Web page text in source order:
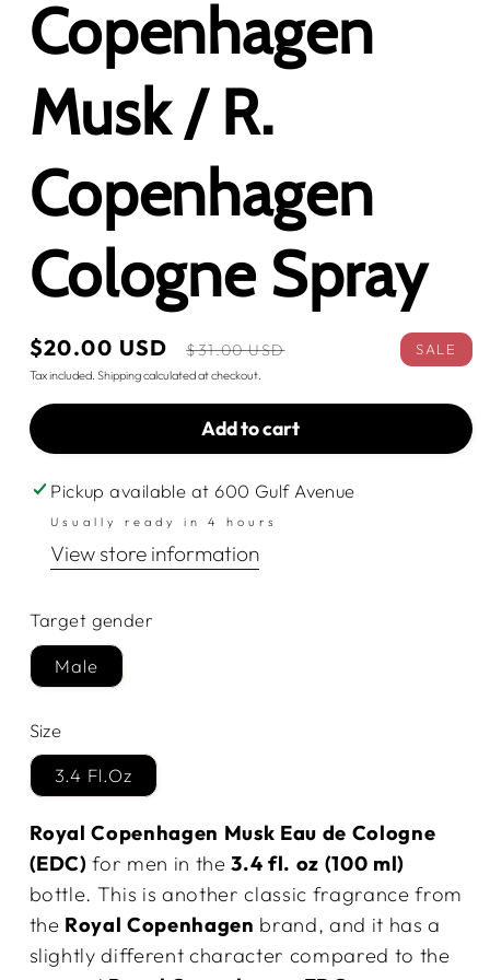
Copenhagen
Musk / R.
Copenhagen
Cologne Spray
Sale
price
$20.00 USD
Regular
price
$31.00 USD SALE
Tax included. Shippingcalculated at checkout.
Add to cart
Pickup available at600 Gulf Avenue
Usually ready in 4 hours
View store information
Target gender
Male
Size
3.4 Fl.Oz
Royal Copenhagen Musk Eau de Cologne
(EDC) for men in the3.4 fl. oz (100 ml)
bottle. This is another classic fragrance from
the Royal Copenhagen brand, and it has a
slightly different character compared to the